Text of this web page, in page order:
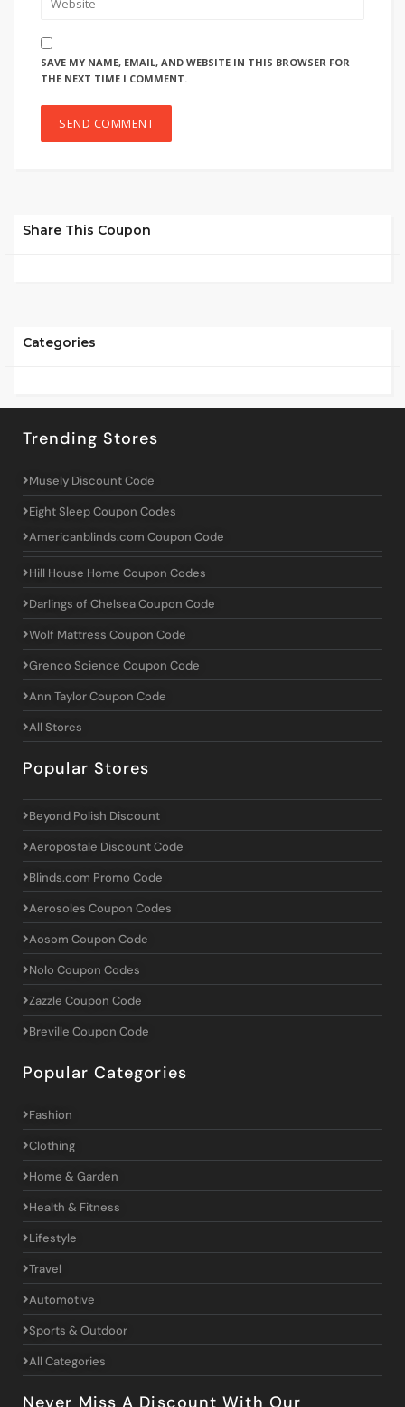
SAVE MY NAME, EMAIL, AND WEBSITE IN THIS BROWSER FOR
THE NEXT TIME I COMMENT.
Share This Coupon
Categories
Trending Stores
Musely Discount Code
Eight Sleep Coupon Codes
Americanblinds.com Coupon Code
Hill House Home Coupon Codes
Darlings of Chelsea Coupon Code
Wolf Mattress Coupon Code
Grenco Science Coupon Code
Ann Taylor Coupon Code
All Stores
Popular Stores
Beyond Polish Discount
Aeropostale Discount Code
Blinds.com Promo Code
Aerosoles Coupon Codes
Aosom Coupon Code
Nolo Coupon Codes
Zazzle Coupon Code
Breville Coupon Code
Popular Categories
Fashion
Clothing
Home & Garden
Health & Fitness
Lifestyle
Travel
Automotive
Sports & Outdoor
All Categories
Never Miss A Discount With Our